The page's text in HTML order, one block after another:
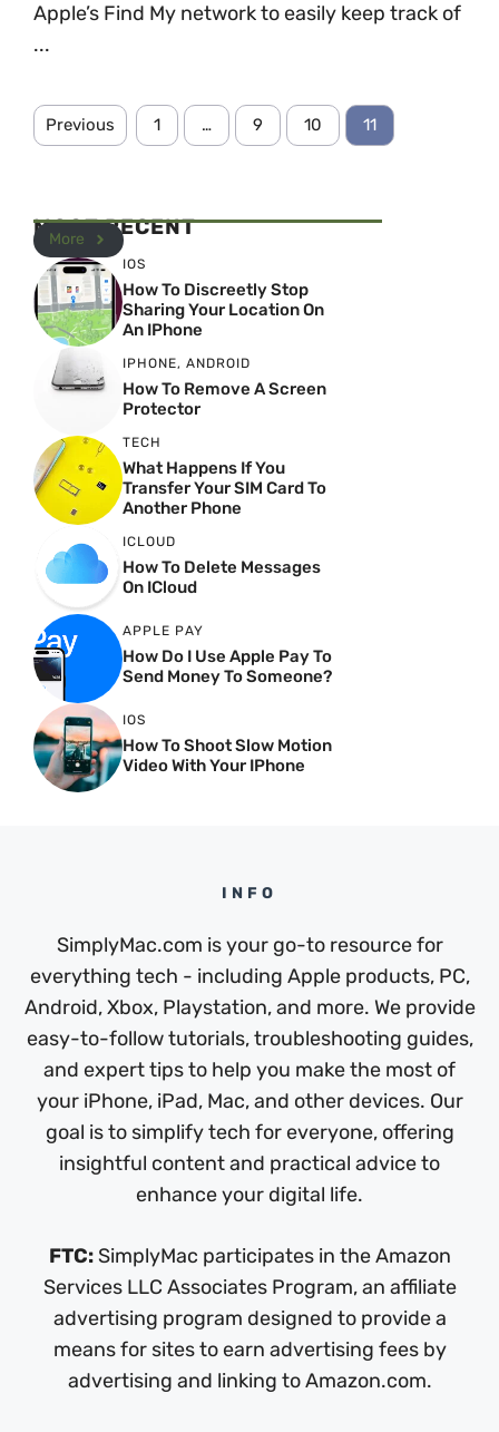
Apple’s Find My network to easily keep track of
...
Previous 1 … 9 10 11
MOST RECENT
More
IOS
How To Discreetly Stop
Sharing Your Location On
An IPhone
IPHONE, ANDROID
How To Remove A Screen
Protector
TECH
What Happens If You
Transfer Your SIM Card To
Another Phone
ICLOUD
How To Delete Messages
On ICloud
APPLE PAY
How Do I Use Apple Pay To
Send Money To Someone?
IOS
How To Shoot Slow Motion
Video With Your IPhone
INFO
SimplyMac.com is your go-to resource for
everything tech - including Apple products, PC,
Android, Xbox, Playstation, and more. We provide
easy-to-follow tutorials, troubleshooting guides,
and expert tips to help you make the most of
your iPhone, iPad, Mac, and other devices. Our
goal is to simplify tech for everyone, offering
insightful content and practical advice to
enhance your digital life.
FTC:SimplyMac participates in the Amazon
Services LLC Associates Program, an affiliate
advertising program designed to provide a
means for sites to earn advertising fees by
advertising and linking to Amazon.com.